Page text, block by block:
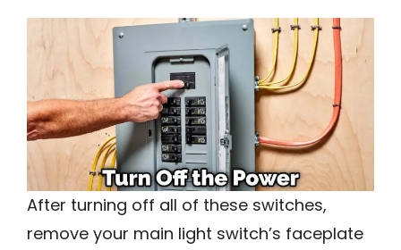
After turning off all of these switches,
remove your main light switch’s faceplate